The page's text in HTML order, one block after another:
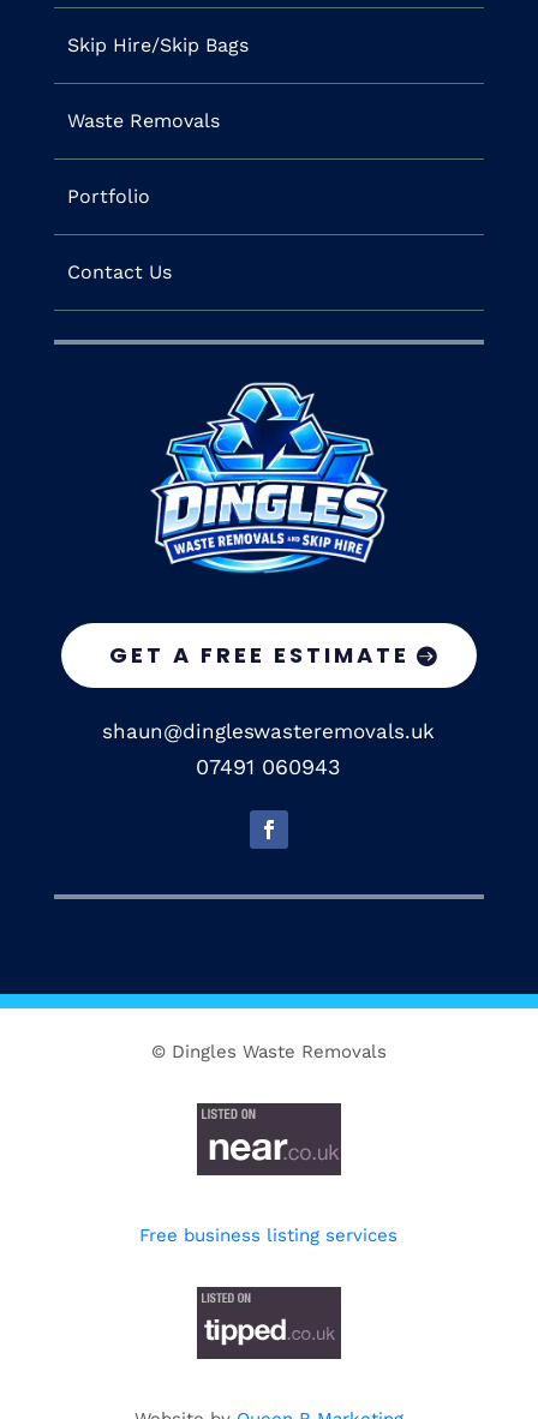
Skip Hire/Skip Bags
Waste Removals
Portfolio
Contact Us
GET A FREE ESTIMATE
shaun@dingleswasteremovals.uk
07491 060943
© Dingles Waste Removals
Free business listing services